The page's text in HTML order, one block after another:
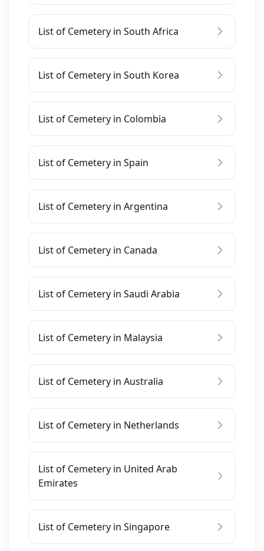
List of Cemetery in South Africa
List of Cemetery in South Korea
List of Cemetery in Colombia
List of Cemetery in Spain
List of Cemetery in Argentina
List of Cemetery in Canada
List of Cemetery in Saudi Arabia
List of Cemetery in Malaysia
List of Cemetery in Australia
List of Cemetery in Netherlands
List of Cemetery in United Arab
Emirates
List of Cemetery in Singapore